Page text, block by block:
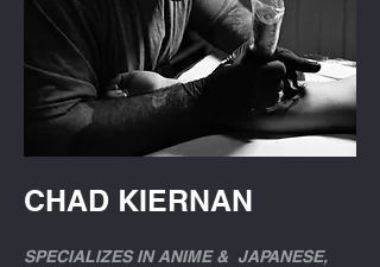
CHAD KIERNAN
SPECIALIZES IN ANIME & JAPANESE,